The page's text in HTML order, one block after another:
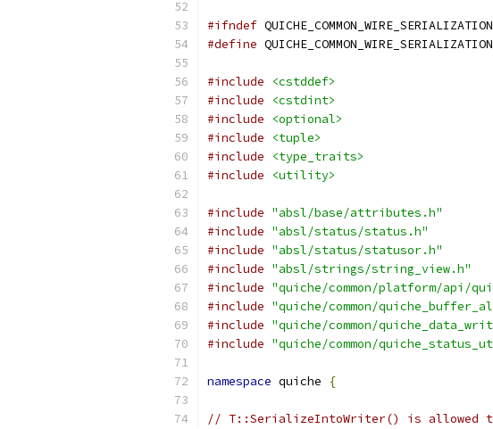
#ifndef
#define
#include
<cstddef>
#include
<cstdint>
#include
<optional>
#include
<tuple>
#include
<type_traits>
#include
<utility>
#include "absl/base/attributes.h"
#include "absl/status/status.h"
#include "absl/status/statusor.h"
#include "absl/strings/string_view.h"
#include "quiche/common/platform/api/
#include "quiche/common/
#include "quiche/common/
#include "quiche/common/
namespace quiche {
// T::SerializeIntoWriter() is allowed